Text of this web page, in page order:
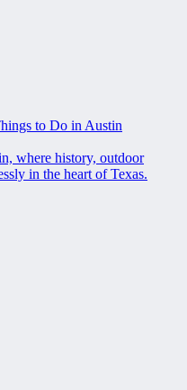
to Do in Austin
where history, outdoor
in the heart of Texas.